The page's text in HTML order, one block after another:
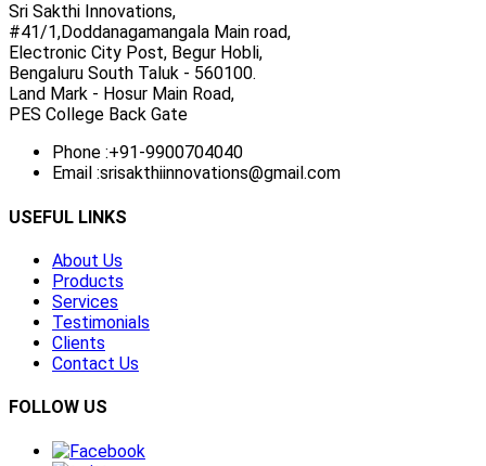
Sri Sakthi Innovations,
#41/1,Doddanagamangala Main road,
Electronic City Post, Begur Hobli,
Bengaluru South Taluk - 560100.
Land Mark - Hosur Main Road,
PES College Back Gate
Phone :+91-9900704040
Email :srisakthiinnovations@gmail.com
USEFUL LINKS
About Us
Products
Services
Testimonials
Clients
Contact Us
FOLLOW US